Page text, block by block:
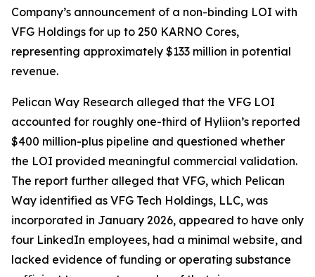
Company’s announcement of a non-binding LOI with
VFG Holdings for up to 250 KARNO Cores,
representing approximately $133 million in potential
revenue.
Pelican Way Research alleged that the VFG LOI
accounted for roughly one-third of Hyliion’s reported
$400 million-plus pipeline and questioned whether
the LOI provided meaningful commercial validation.
The report further alleged that VFG, which Pelican
Way identified as VFG Tech Holdings, LLC, was
incorporated in January 2026, appeared to have only
four LinkedIn employees, had a minimal website, and
lacked evidence of funding or operating substance